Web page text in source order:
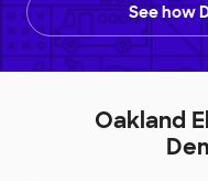
See how
Oakland